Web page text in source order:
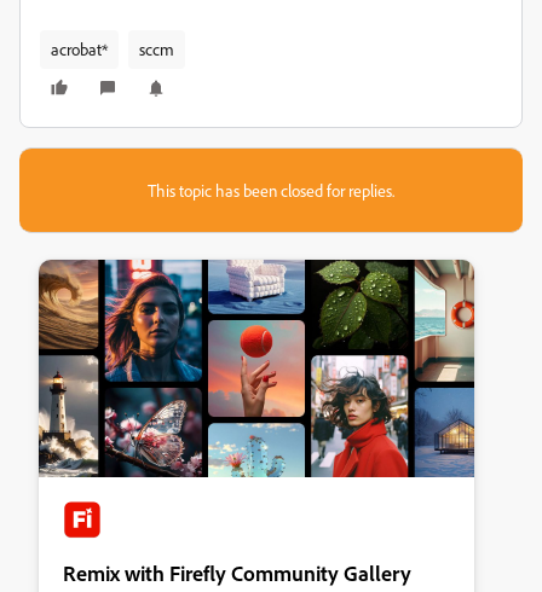
acrobat* sccm
This topic has been closed for replies.
Remix with Firefly Community Gallery